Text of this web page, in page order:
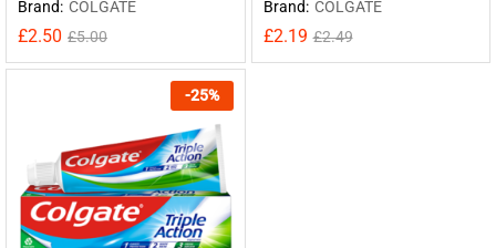
Brand: COLGATE
£2.50 £5.00
Brand: COLGATE
£2.19 £2.49
-25%